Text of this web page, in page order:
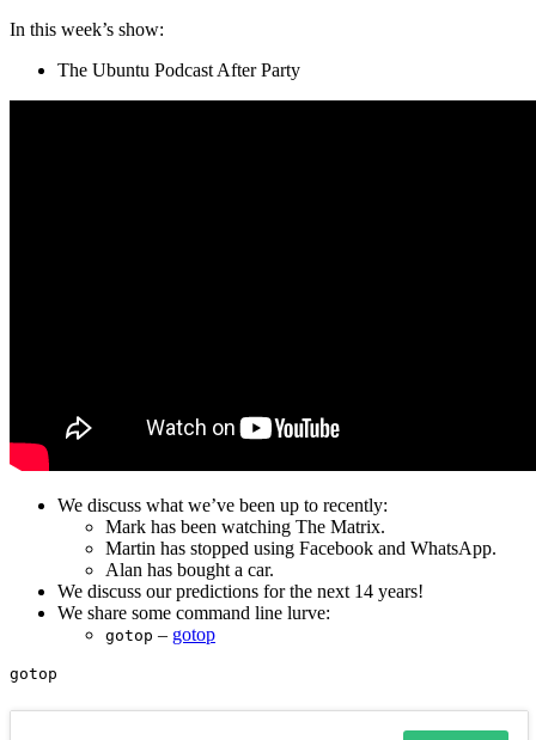
In this week’s show:
The Ubuntu Podcast After Party
We discuss what we’ve been up to recently:
Mark has been watching The Matrix.
Martin has stopped using Facebook and WhatsApp.
Alan has bought a car.
We discuss our predictions for the next 14 years!
We share some command line lurve:
gotop – gotop